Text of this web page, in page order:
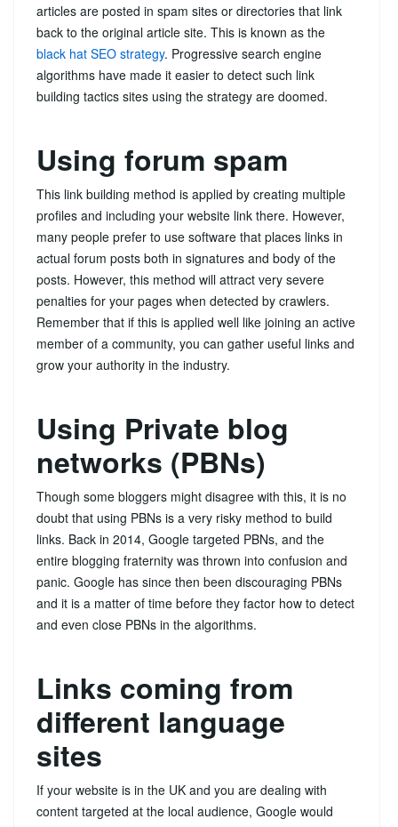
articles are posted in spam sites or directories that link
back to the original article site. This is known as the
black hat SEO strategy. Progressive search engine
algorithms have made it easier to detect such link
building tactics sites using the strategy are doomed.
Using forum spam
This link building method is applied by creating multiple
profiles and including your website link there. However,
many people prefer to use software that places links in
actual forum posts both in signatures and body of the
posts. However, this method will attract very severe
penalties for your pages when detected by crawlers.
Remember that if this is applied well like joining an active
member of a community, you can gather useful links and
grow your authority in the industry.
Using Private blog
networks (PBNs)
Though some bloggers might disagree with this, it is no
doubt that using PBNs is a very risky method to build
links. Back in 2014, Google targeted PBNs, and the
entire blogging fraternity was thrown into confusion and
panic. Google has since then been discouraging PBNs
and it is a matter of time before they factor how to detect
and even close PBNs in the algorithms.
Links coming from
different language
sites
If your website is in the UK and you are dealing with
content targeted at the local audience, Google would